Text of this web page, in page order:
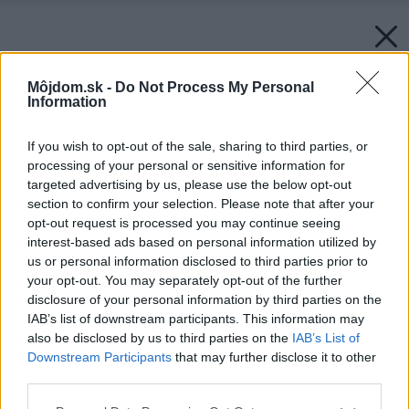
Môjdom.sk - Do Not Process My Personal
Information
If you wish to opt-out of the sale, sharing to third parties, or
processing of your personal or sensitive information for
targeted advertising by us, please use the below opt-out
section to confirm your selection. Please note that after your
opt-out request is processed you may continue seeing
interest-based ads based on personal information utilized by
us or personal information disclosed to third parties prior to
your opt-out. You may separately opt-out of the further
disclosure of your personal information by third parties on the
IAB’s list of downstream participants. This information may
also be disclosed by us to third parties on the IAB’s List of
Downstream Participants that may further disclose it to other